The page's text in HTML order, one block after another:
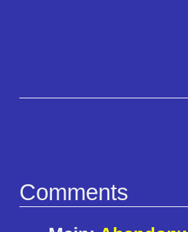
Comments